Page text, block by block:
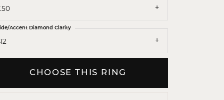
Accent Diamond Clarity
CHOOSE THIS RING